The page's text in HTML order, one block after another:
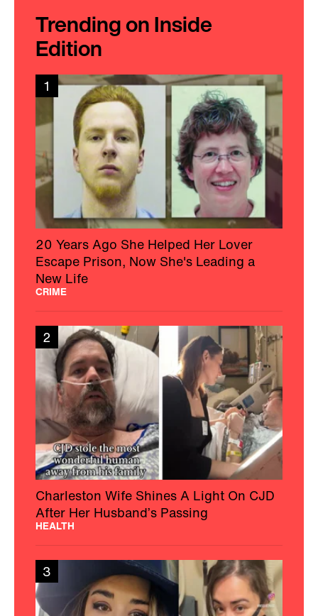
Trending on Inside
Edition
1
20 Years Ago She Helped Her Lover
Escape Prison, Now She's Leading a
New Life
CRIME
2
Charleston Wife Shines A Light On CJD
After Her Husband’s Passing
HEALTH
3